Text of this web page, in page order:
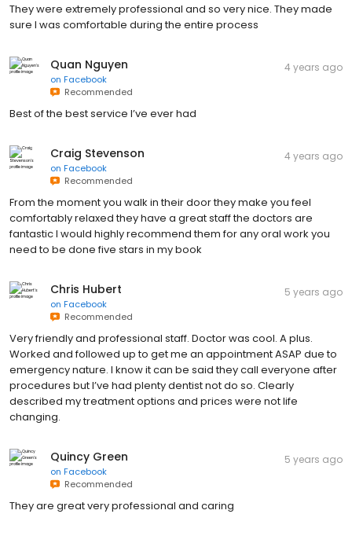
They were extremely professional and so very nice. They made
sure I was comfortable during the entire process
Quan Nguyen
on Facebook
Recommended
4 years ago
Best of the best service I’ve ever had
Craig Stevenson
on Facebook
Recommended
4 years ago
From the moment you walk in their door they make you feel
comfortably relaxed they have a great staff the doctors are
fantastic I would highly recommend them for any oral work you
need to be done five stars in my book
Chris Hubert
on Facebook
Recommended
5 years ago
Very friendly and professional staff. Doctor was cool. A plus.
Worked and followed up to get me an appointment ASAP due to
emergency nature. I know it can be said they call everyone after
procedures but I’ve had plenty dentist not do so. Clearly
described my treatment options and prices were not life
changing.
Quincy Green
on Facebook
Recommended
5 years ago
They are great very professional and caring